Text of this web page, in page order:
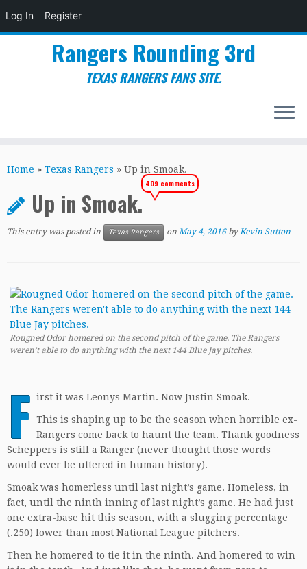
Log In Register
to
Rangers Rounding 3rd
TEXAS RANGERS FANS SITE.
Home » Texas Rangers » Up in Smoak.
Up in Smoak.
409 comments
This entry was posted in Texas Rangers on May 4, 2016 byKevin Sutton
Rougned Odor homered on the second pitch of the game. The Rangers
weren’t able to do anything with the next 144 Blue Jay pitches.
F irst it was Leonys Martin. Now Justin Smoak.
This is shaping up to be the season when horrible ex-
Rangers come back to haunt the team. Thank goodness
Scheppers is still a Ranger (never thought those words
would ever be uttered in human history).
Smoak was homerless until last night’s game. Homeless, in
fact, until the ninth inning of last night’s game. He had just
one extra-base hit this season, with a slugging percentage
(.250) lower than most National League pitchers.
Then he homered to tie it in the ninth. And homered to win